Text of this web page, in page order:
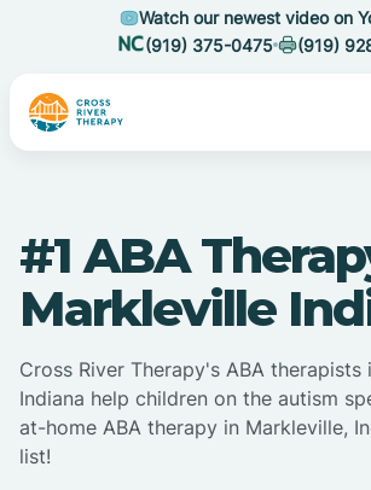
Watch our newest video on
(919) 375-0475
(919)
#1 ABA
Markleville
Cross River Therapy's ABA therapists
Indiana help children on the autism
at-home ABA therapy in Markleville,
list!